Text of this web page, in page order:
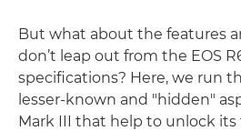
But what about the features
don’t leap out from the EOS
specifications? Here, we run
lesser-known and "hidden"
Mark III that help to unlock